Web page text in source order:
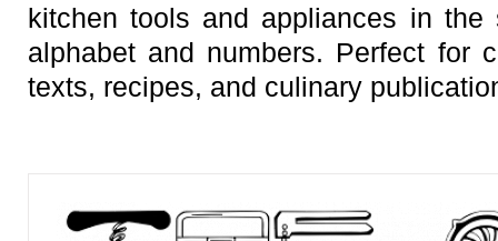
kitchen tools and appliances in
alphabet and numbers. Perfect for
texts, recipes, and culinary